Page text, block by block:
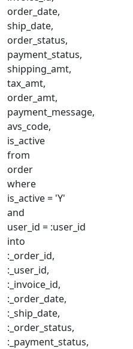
order_date,
ship_date,
order_status,
payment_status,
shipping_amt,
tax_amt,
order_amt,
payment_message,
avs_code,
is_active
from
order
where
is_active = 'Y'
and
user_id = :user_id
into
:_order_id,
:_user_id,
:_invoice_id,
:_order_date,
:_ship_date,
:_order_status,
:_payment_status,